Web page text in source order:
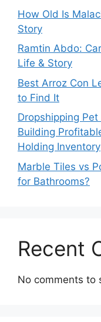
How Old Is
Story
Ramtin Abdo:
Life & Story
Best Arroz Con
to Find It
Dropshipping
Building
Holding Inventory
Marble Tiles vs
for Bathrooms?
Recent
No comments to